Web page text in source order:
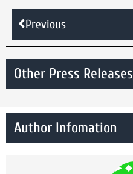
Previous
Other Press Releases
Author Infomation